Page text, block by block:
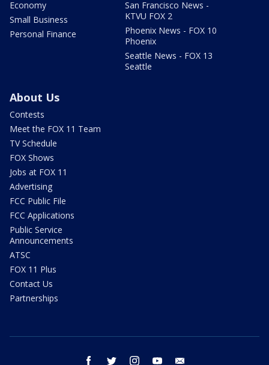
Economy
Small Business
Personal Finance
San Francisco News -
KTVU FOX 2
Phoenix News - FOX 10
Phoenix
Seattle News - FOX 13
Seattle
About Us
Contests
Meet the FOX 11 Team
TV Schedule
FOX Shows
Jobs at FOX 11
Advertising
FCC Public File
FCC Applications
Public Service
Announcements
ATSC
FOX 11 Plus
Contact Us
Partnerships
facebook twitter instagram youtube